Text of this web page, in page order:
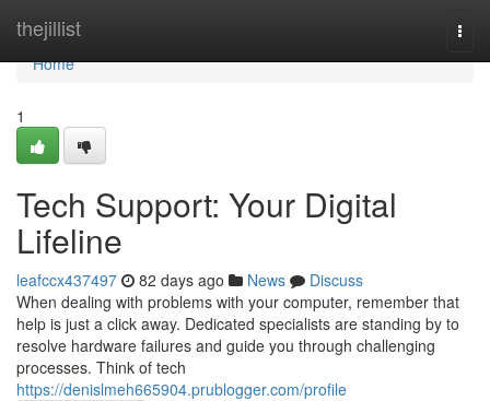
thejillist
Home
Home
1
Tech Support: Your Digital
Lifeline
leafccx437497 82 days ago News
Discuss
When dealing with problems with your computer, remember that
help is just a click away. Dedicated specialists are standing by to
resolve hardware failures and guide you through challenging
processes. Think of tech
https://denislmeh665904.prublogger.com/profile